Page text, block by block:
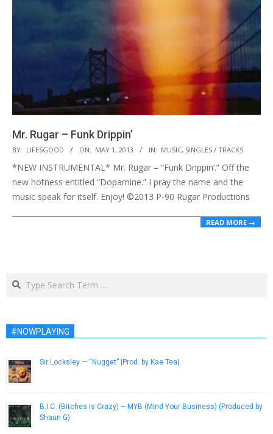
Mr. Rugar – Funk Drippin’
2013-
05-
01
BY: LIFESGOOD ON: MAY 1, 2013 IN: MUSIC, SINGLES / TRACKS
*NEW INSTRUMENTAL* Mr. Rugar – “Funk Drippin’.” Off the
new hotness entitled “Dopamine.” I pray the name and the
music speak for itself. Enjoy! ©2013 P-90 Rugar Productions
READ MORE →
Search
#NOWPLAYING
Sir Locksley — “Nugget” |Prod. by Kae Tea|
B.I.C. (Bitches Is Crazy) – MYB (Mind Your Business) (Produced by
Shaun G)